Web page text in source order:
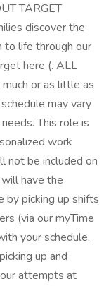
TARGET
discover the
to life through our
here (. ALL
or as little as
may vary
This role is
work
not be included on
have the
by picking up shifts
(via our myTime
your schedule.
up and
attempts at